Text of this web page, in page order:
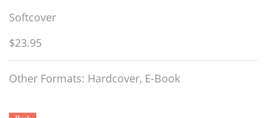
Softcover
$23.95
Other Formats: Hardcover, E-Book